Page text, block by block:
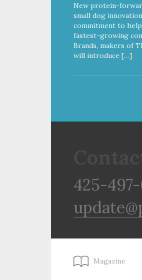
New protein-
small dog
commitment to
fastest-growing
Brands, makers of
will introduce […]
425-
Magazine